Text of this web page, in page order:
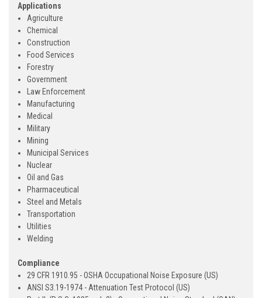
Applications
Agriculture
Chemical
Construction
Food Services
Forestry
Government
Law Enforcement
Manufacturing
Medical
Military
Mining
Municipal Services
Nuclear
Oil and Gas
Pharmaceutical
Steel and Metals
Transportation
Utilities
Welding
Compliance
29 CFR 1910.95 - OSHA Occupational Noise Exposure (US)
ANSI S3.19-1974 - Attenuation Test Protocol (US)